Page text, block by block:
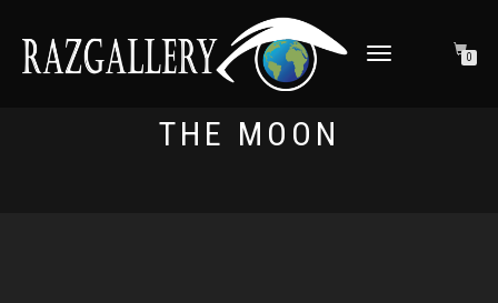
TOGGLE NAVIGATION
0
THE MOON